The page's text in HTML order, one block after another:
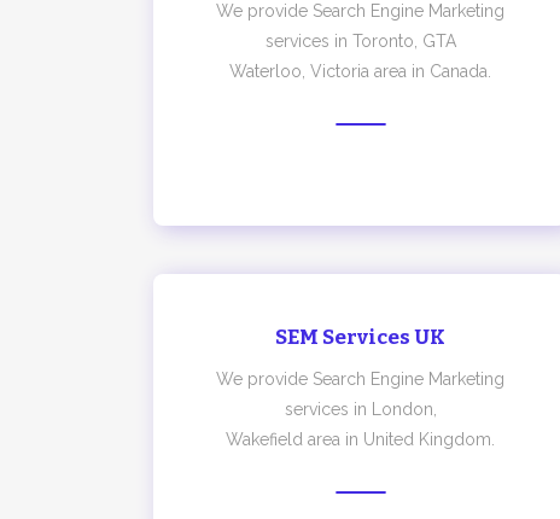
We provide Search Engine Marketing
services in Toronto, GTA
Waterloo, Victoria area in Canada.
SEM Services UK
We provide Search Engine Marketing
services in London,
Wakefield area in United Kingdom.